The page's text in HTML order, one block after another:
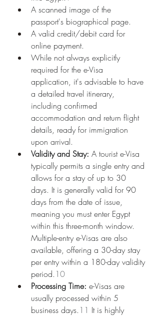
A scanned image of the
passport's biographical page.
A valid credit/debit card for
online payment.
While not always explicitly
required for the e-Visa
application, it's advisable to have
a detailed travel itinerary,
including confirmed
accommodation and return flight
details, ready for immigration
upon arrival.
Validity and Stay: A tourist e-Visa
typically permits a single entry and
allows for a stay of up to 30
days. It is generally valid for 90
days from the date of issue,
meaning you must enter Egypt
within this three-month window.
Multiple-entry e-Visas are also
available, offering a 30-day stay
per entry within a 180-day validity
period. 10
Processing Time: e-Visas are
usually processed within 5
business days. 11 It is highly